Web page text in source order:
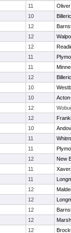
11
10
12
12
12
11
11
12
10
10
12
12
10
11
11
12
New
11
11
12
12
12
12
12